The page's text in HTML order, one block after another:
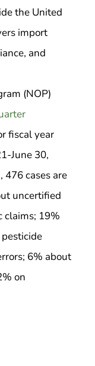
the United
import
and
(NOP)
fiscal year
June 30,
476 cases are
uncertified
claims; 19%
6% about
on